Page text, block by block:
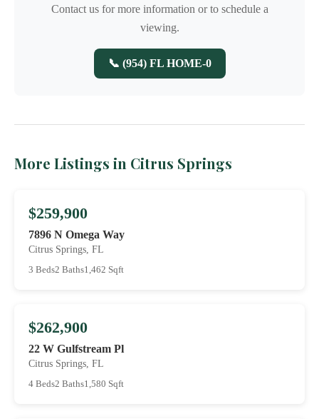
Contact us for more information or to schedule a
viewing.
📞 (954) FL HOME-0
More Listings in Citrus Springs
$259,900
7896 N Omega Way
Citrus Springs, FL
3 Beds2 Baths1,462 Sqft
$262,900
22 W Gulfstream Pl
Citrus Springs, FL
4 Beds2 Baths1,580 Sqft